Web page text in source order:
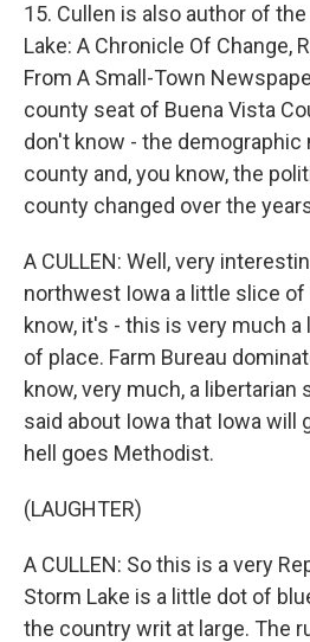
15. Cullen is also author of
Lake: A Chronicle Of Change,
From A Small-Town
county seat of Buena Vista
don't know - the demographic
county and, you know, the
county changed over the
A CULLEN: Well, very
northwest Iowa a little slice of
know, it's - this is very much
of place. Farm Bureau
know, very much, a
said about Iowa that Iowa will
hell goes Methodist.
(LAUGHTER)
A CULLEN: So this is a very
Storm Lake is a little dot of
the country writ at large. The